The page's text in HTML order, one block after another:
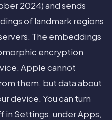
2024) and sends
of landmark regions
The embeddings
encryption
Apple cannot
them, but data about
device. You can turn
in Settings, under Apps,